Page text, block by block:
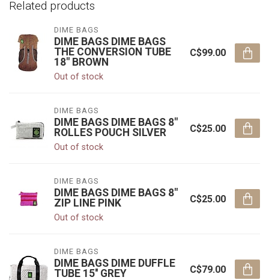
Related products
DIME BAGS
DIME BAGS DIME BAGS
THE CONVERSION TUBE
18" BROWN
Out of stock
C$99.00
DIME BAGS
DIME BAGS DIME BAGS 8"
ROLLES POUCH SILVER
Out of stock
C$25.00
DIME BAGS
DIME BAGS DIME BAGS 8"
ZIP LINE PINK
Out of stock
C$25.00
DIME BAGS
DIME BAGS DIME DUFFLE
TUBE 15'' GREY
C$79.00